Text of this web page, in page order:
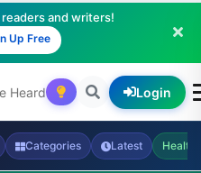
and writers!
Up Free
Login
Categories Latest Health